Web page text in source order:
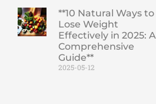
**10 Natural Ways to
Lose Weight
Effectively in 2025: A
Comprehensive
Guide**
2025-05-12